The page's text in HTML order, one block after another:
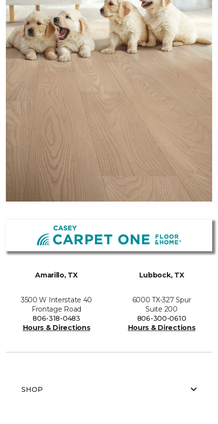
Amarillo, TX
3500 W Interstate 40
Frontage Road
806-318-0483
Hours & Directions
Lubbock, TX
6000 TX-327 Spur
Suite 200
806-300-0610
Hours & Directions
SHOP